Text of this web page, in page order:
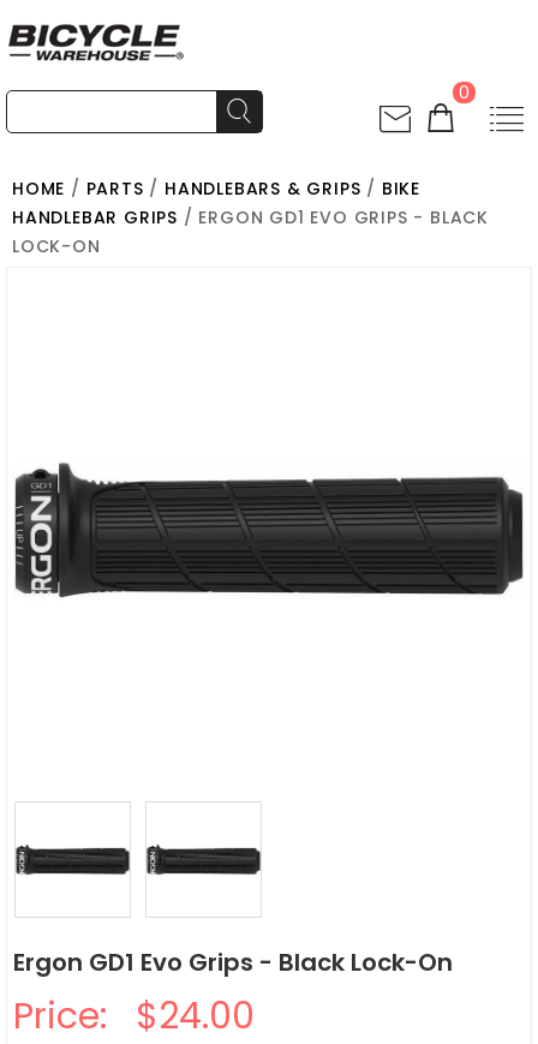
0
HOME / PARTS / HANDLEBARS & GRIPS / BIKE
HANDLEBAR GRIPS / ERGON GD1 EVO GRIPS - BLACK
LOCK-ON
Ergon GD1 Evo Grips - Black Lock-On
Price: $24.00